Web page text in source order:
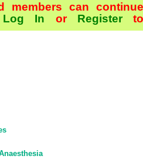
members can continue
Log In or Register